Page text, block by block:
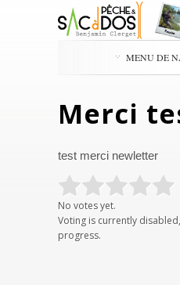
MENU DE
Merci
test merci newletter
No votes yet.
Voting is currently
progress.